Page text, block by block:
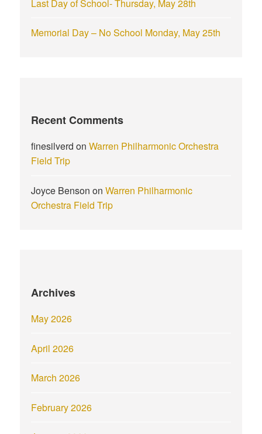
Last Day of School- Thursday, May 28th
Memorial Day – No School Monday, May 25th
Recent Comments
finesilverd onWarren Philharmonic Orchestra
Field Trip
Joyce Benson onWarren Philharmonic
Orchestra Field Trip
Archives
May 2026
April 2026
March 2026
February 2026